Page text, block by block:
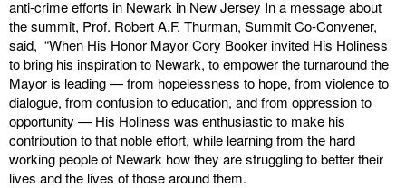
anti-crime efforts in Newark in New Jersey In a message about
the summit, Prof. Robert A.F. Thurman, Summit Co-Convener,
said, “When His Honor Mayor Cory Booker invited His Holiness
to bring his inspiration to Newark, to empower the turnaround the
Mayor is leading — from hopelessness to hope, from violence to
dialogue, from confusion to education, and from oppression to
opportunity — His Holiness was enthusiastic to make his
contribution to that noble effort, while learning from the hard
working people of Newark how they are struggling to better their
lives and the lives of those around them.